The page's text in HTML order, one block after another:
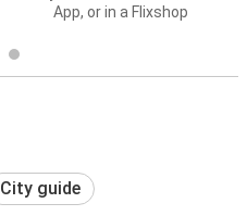
App, or in a Flixshop
City guide